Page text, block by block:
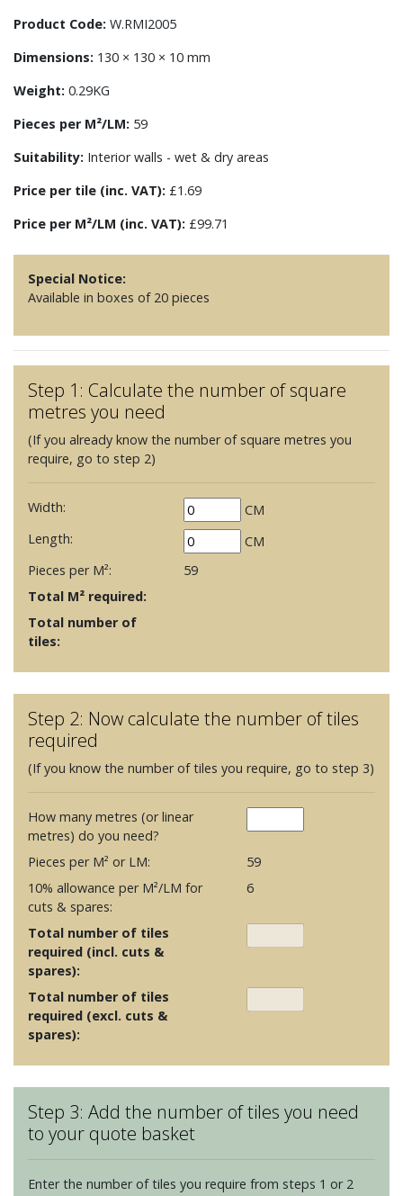
Product Code: W.RMI2005
Dimensions: 130 × 130 × 10 mm
Weight: 0.29KG
Pieces per M²/LM: 59
Suitability: Interior walls - wet & dry areas
Price per tile (inc. VAT): £1.69
Price per M²/LM (inc. VAT): £99.71
Special Notice:
Available in boxes of 20 pieces
Step 1: Calculate the number of square
metres you need
(If you already know the number of square metres you
require, go to step 2)
Width:
CM
Length:
CM
Pieces per M²:
59
Total M² required:
Total number of
tiles:
Step 2: Now calculate the number of tiles
required
(If you know the number of tiles you require, go to step 3)
How many metres (or linear
metres) do you need?
Pieces per M² or LM:
59
10% allowance per M²/LM for
cuts & spares:
6
Total number of tiles
required (incl. cuts &
spares):
Total number of tiles
required (excl. cuts &
spares):
Step 3: Add the number of tiles you need
to your quote basket
Enter the number of tiles you require from steps 1 or 2